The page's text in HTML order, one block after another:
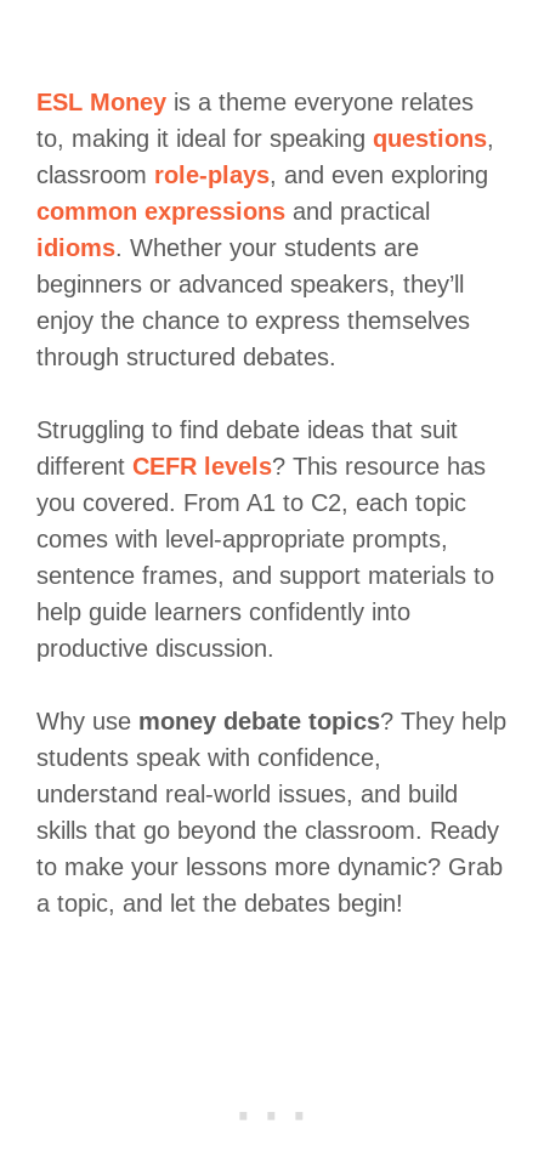
ESL Money is a theme everyone relates
to, making it ideal for speaking questions,
classroom role-plays, and even exploring
common expressions and practical
idioms. Whether your students are
beginners or advanced speakers, they’ll
enjoy the chance to express themselves
through structured debates.
Struggling to find debate ideas that suit
different CEFR levels? This resource has
you covered. From A1 to C2, each topic
comes with level-appropriate prompts,
sentence frames, and support materials to
help guide learners confidently into
productive discussion.
Why use money debate topics? They help
students speak with confidence,
understand real-world issues, and build
skills that go beyond the classroom. Ready
to make your lessons more dynamic? Grab
a topic, and let the debates begin!